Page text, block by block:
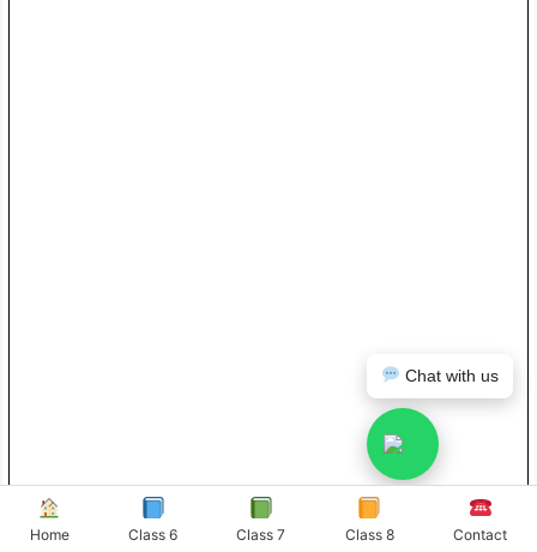
Chat with us
Home Class 6 Class 7 Class 8 Contact